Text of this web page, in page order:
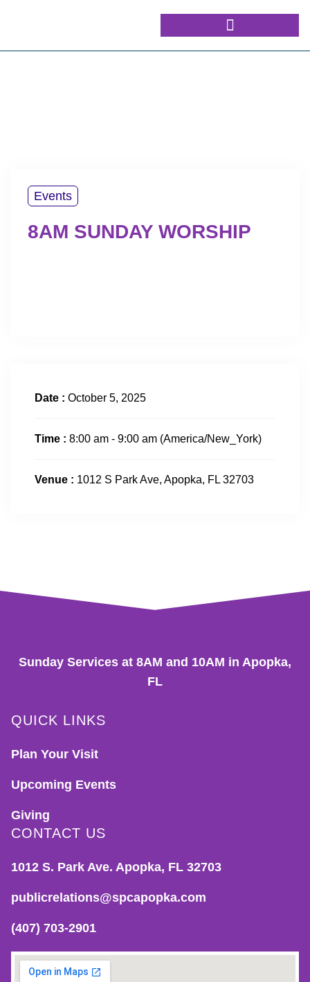
Events
8AM SUNDAY WORSHIP
Date : October 5, 2025
Time : 8:00 am - 9:00 am (America/New_York)
Venue : 1012 S Park Ave, Apopka, FL 32703
Sunday Services at 8AM and 10AM in Apopka,
FL
QUICK LINKS
Plan Your Visit
Upcoming Events
Giving
CONTACT US
1012 S. Park Ave. Apopka, FL 32703
publicrelations@spcapopka.com
(407) 703-2901